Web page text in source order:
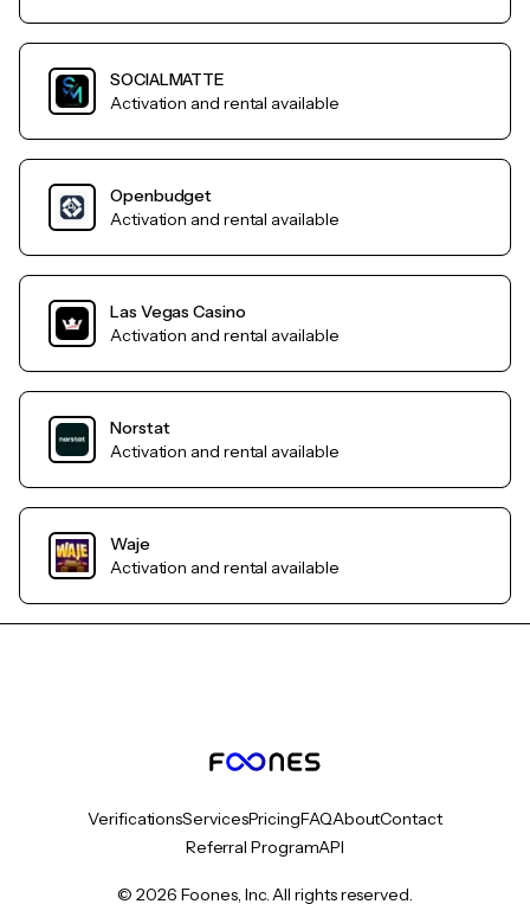
SOCIALMATTE
Activation and rental available
Openbudget
Activation and rental available
Las Vegas Casino
Activation and rental available
Norstat
Activation and rental available
Waje
Activation and rental available
VerificationsServicesPricingFAQAboutContact
Referral ProgramAPI
© 2026 Foones, Inc. All rights reserved.